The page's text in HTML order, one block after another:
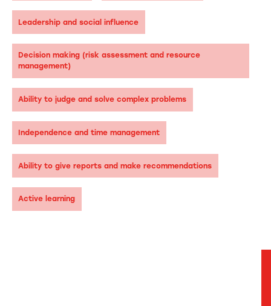
Leadership and social influence
Decision making (risk assessment and resource
management)
Ability to judge and solve complex problems
Independence and time management
Ability to give reports and make recommendations
Active learning